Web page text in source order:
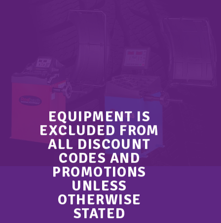
EQUIPMENT IS
EXCLUDED FROM
ALL DISCOUNT
CODES AND
PROMOTIONS
UNLESS
OTHERWISE
STATED